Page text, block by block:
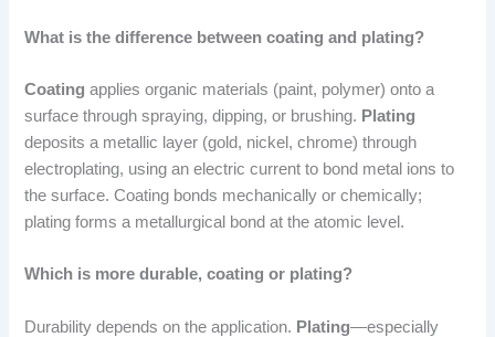
What is the difference between coating and plating?
Coating applies organic materials (paint, polymer) onto a
surface through spraying, dipping, or brushing. Plating
deposits a metallic layer (gold, nickel, chrome) through
electroplating, using an electric current to bond metal ions to
the surface. Coating bonds mechanically or chemically;
plating forms a metallurgical bond at the atomic level.
Which is more durable, coating or plating?
Durability depends on the application. Plating—especially